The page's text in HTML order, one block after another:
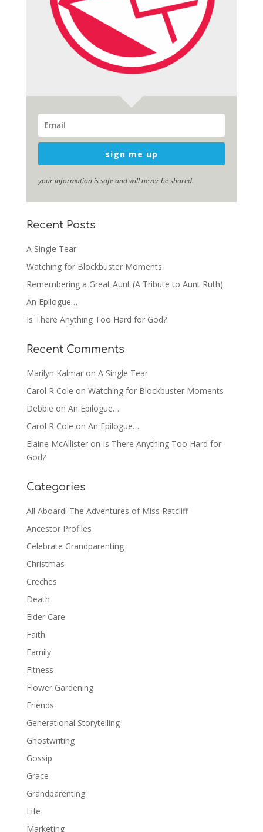
sign me up
your information is safe and will never be shared.
Recent Posts
A Single Tear
Watching for Blockbuster Moments
Remembering a Great Aunt (A Tribute to Aunt Ruth)
An Epilogue…
Is There Anything Too Hard for God?
Recent Comments
Marilyn Kalmaron A Single Tear
Carol R Cole on Watching for Blockbuster Moments
Debbie on An Epilogue…
Carol R Cole on An Epilogue…
Elaine McAllisteron Is There Anything Too Hard for
God?
Categories
All Aboard! The Adventures of Miss Ratcliff
Ancestor Profiles
Celebrate Grandparenting
Christmas
Creches
Death
Elder Care
Faith
Family
Fitness
Flower Gardening
Friends
Generational Storytelling
Ghostwriting
Gossip
Grace
Grandparenting
Life
Marketing